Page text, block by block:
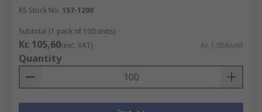
RS Stock No. 157-1200
Subtotal (1 pack of 100 units)
Kr. 105,60(exc. VAT) Kr. 1,056/unit
Quantity